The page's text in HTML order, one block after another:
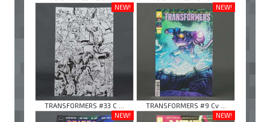
NEW!
TRANSFORMERS #33 C ...
NEW!
TRANSFORMERS #9 Cv ...
NEW!
NEW!